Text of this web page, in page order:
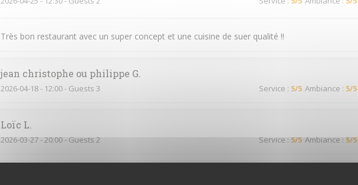
Très bon restaurant avec un super concept et une cuisine de suer qualité !!
jean christophe ou philippe G
2026-04-18- 12:00 - Guests 3 Service : 5/5 Ambiance : 5/5
Loïc L
2026-03-27- 20:00 - Guests 2 Service : 5/5 Ambiance : 5/5